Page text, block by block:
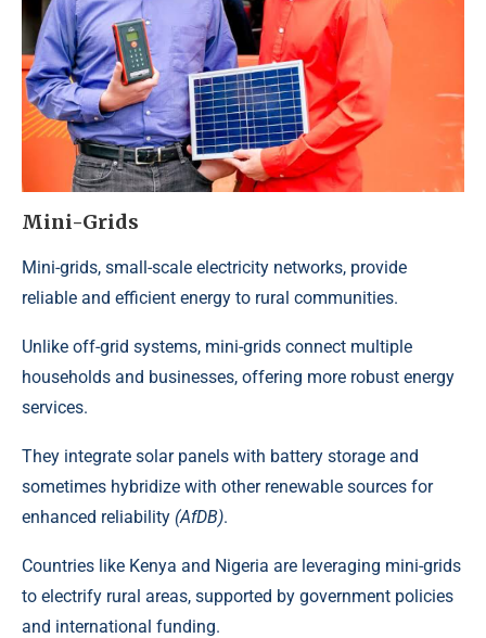
Mini-Grids
Mini-grids, small-scale electricity networks, provide
reliable and efficient energy to rural communities.
Unlike off-grid systems, mini-grids connect multiple
households and businesses, offering more robust energy
services.
They integrate solar panels with battery storage and
sometimes hybridize with other renewable sources for
enhanced reliability (AfDB).
Countries like Kenya and Nigeria are leveraging mini-grids
to electrify rural areas, supported by government policies
and international funding.